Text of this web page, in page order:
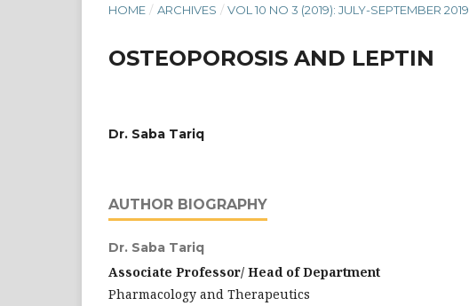
HOME / ARCHIVES / VOL 10 NO 3 (2019): JULY-SEPTEMBER 2019
OSTEOPOROSIS AND LEPTIN
Dr. Saba Tariq
AUTHOR BIOGRAPHY
Dr. Saba Tariq
Associate Professor/ Head of Department
Pharmacology and Therapeutics